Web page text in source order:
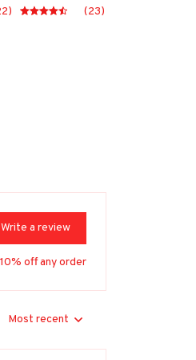
(23)
Write a review
off any order
Most recent